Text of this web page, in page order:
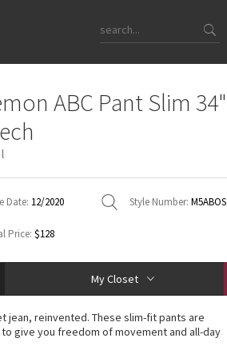
WTF
ABC Pant Slim 34"
Date: 12/2020 Style Number: M5ABOS
Price: $128
My Closet
jean, reinvented. These slim-fit pants are
give you freedom of movement and all-day